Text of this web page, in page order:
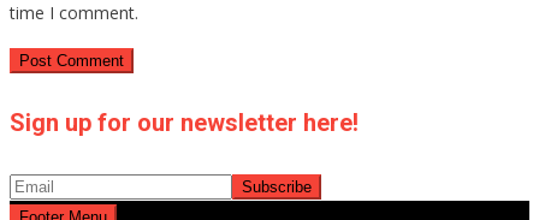
time I comment.
Sign up for our newsletter here!
Footer Menu